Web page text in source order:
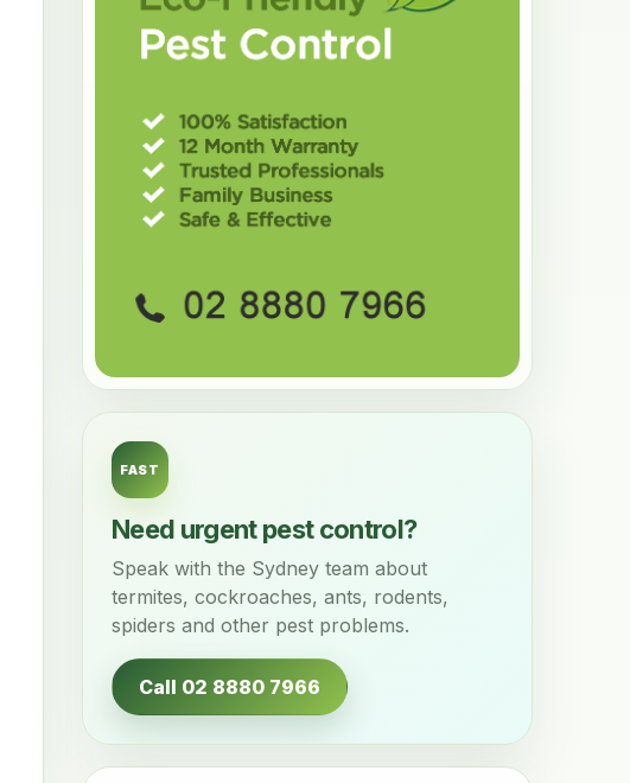
FAST
Need urgent pest control?
Speak with the Sydney team about
termites, cockroaches, ants, rodents,
spiders and other pest problems.
Call 02 8880 7966